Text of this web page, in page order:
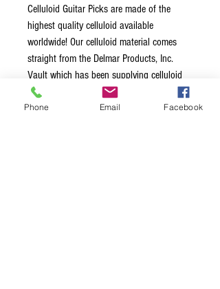
Celluloid Guitar Picks are made of the
highest quality celluloid available
worldwide! Our celluloid material comes
straight from the Delmar Products, Inc.
Vault which has been supplying celluloid
for guitar picks, pickguards and more to
well-known worldwide music instrument
Phone Email Facebook